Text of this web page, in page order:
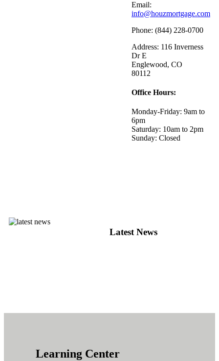
Email:
info@houzmortgage.com
Phone: (844) 228-0700
Address: 116 Inverness
Dr E
Englewood, CO
80112
Office Hours:
Monday-Friday: 9am to
6pm
Saturday: 10am to 2pm
Sunday: Closed
Latest News
Learning Center